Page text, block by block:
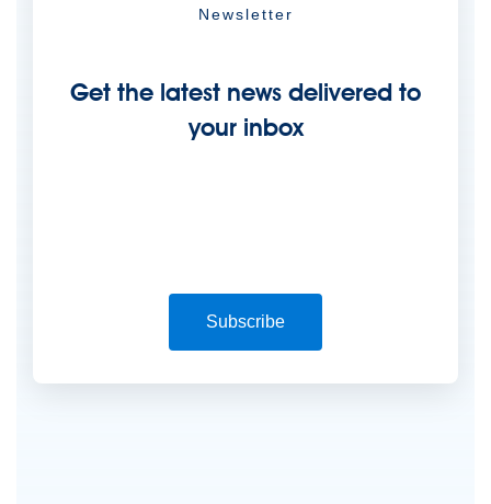
Newsletter
Get the latest news delivered to
your inbox
Subscribe